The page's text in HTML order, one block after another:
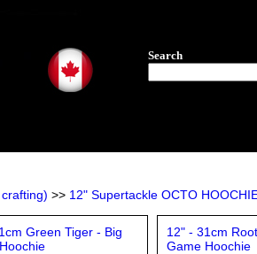
Search
>> 12" Supertackle OCTO
Green Tiger - Big
12" - 31cm
Game Hoochie